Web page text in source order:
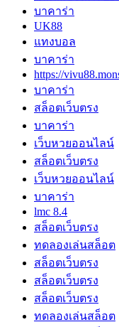
บาคาร่า
UK88
แทงบอล
บาคาร่า
https://
บาคาร่า
สล็อตเว็บตรง
บาคาร่า
เว็บหวยออนไลน์
สล็อตเว็บตรง
เว็บหวยออนไลน์
บาคาร่า
lmc 8.4
สล็อตเว็บตรง
ทดลองเล่นสล็อต
สล็อตเว็บตรง
สล็อตเว็บตรง
สล็อตเว็บตรง
ทดลองเล่นสล็อต